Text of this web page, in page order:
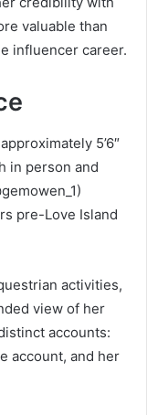
valuable than
influencer career.
5’6″
in person and
pre-Love Island
activities,
view of her
accounts:
account, and her